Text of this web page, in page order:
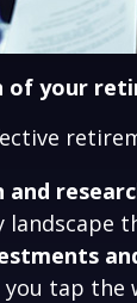
of your
tap